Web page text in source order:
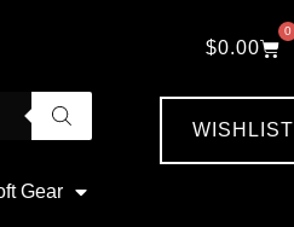
Gear
$0.00
0
WISHLIST